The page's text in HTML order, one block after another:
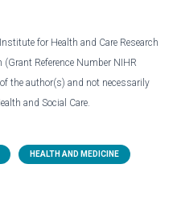
for Health and Care Research
Reference Number NIHR
the author(s) and not necessarily
and Social Care.
HEALTH AND MEDICINE